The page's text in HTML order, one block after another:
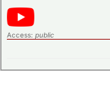
Access: public